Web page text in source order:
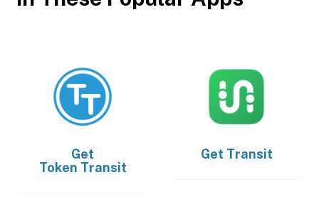
Get
Token Transit
Get Transit